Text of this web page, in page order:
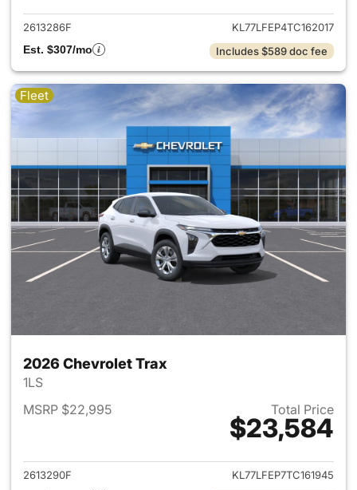
2613286F
KL77LFEP4TC162017
Est. $307/mo
Includes $589 doc fee
Fleet
2026 Chevrolet Trax
1LS
MSRP $22,995
Total Price
$23,584
View details for 2026
2613290F
KL77LFEP7TC161945